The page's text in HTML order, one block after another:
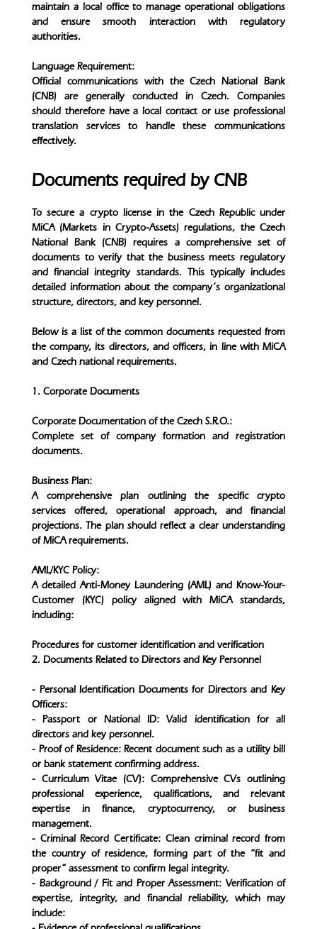
maintain a local office to manage operational obligations
and ensure smooth interaction with regulatory
authorities.
Language Requirement:
Official communications with the Czech National Bank
(CNB) are generally conducted in Czech. Companies
should therefore have a local contact or use professional
translation services to handle these communications
effectively.
Documents required by CNB
To secure a crypto license in the Czech Republic under
MiCA (Markets in Crypto-Assets) regulations, the Czech
National Bank (CNB) requires a comprehensive set of
documents to verify that the business meets regulatory
and financial integrity standards. This typically includes
detailed information about the company’s organizational
structure, directors, and key personnel.
Below is a list of the common documents requested from
the company, its directors, and officers, in line with MiCA
and Czech national requirements.
1. Corporate Documents
Corporate Documentation of the Czech S.R.O.:
Complete set of company formation and registration
documents.
Business Plan:
A comprehensive plan outlining the specific crypto
services offered, operational approach, and financial
projections. The plan should reflect a clear understanding
of MiCA requirements.
AML/KYC Policy:
A detailed Anti-Money Laundering (AML) and Know-Your-
Customer (KYC) policy aligned with MiCA standards,
including:
Procedures for customer identification and verification
2. Documents Related to Directors and Key Personnel
- Personal Identification Documents for Directors and Key
Officers:
- Passport or National ID: Valid identification for all
directors and key personnel.
- Proof of Residence: Recent document such as a utility bill
or bank statement confirming address.
- Curriculum Vitae (CV): Comprehensive CVs outlining
professional experience, qualifications, and relevant
expertise in finance, cryptocurrency, or business
management.
- Criminal Record Certificate: Clean criminal record from
the country of residence, forming part of the “fit and
proper” assessment to confirm legal integrity.
- Background / Fit and Proper Assessment: Verification of
expertise, integrity, and financial reliability, which may
include: